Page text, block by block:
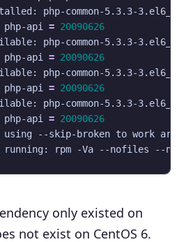
php-common-5.3.3-
php-api
= 20090626
php-common-5.3.3-
php-api
= 20090626
php-common-5.3.3-
php-api
= 20090626
php-common-5.3.3-
php-api
= 20090626
only existed on
not exist on CentOS 6.